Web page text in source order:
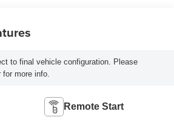
to final vehicle configuration. Please
more info.
Remote Start